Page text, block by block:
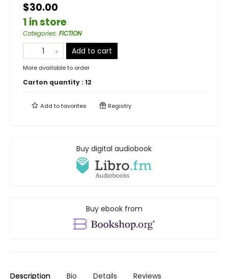
$30.00
1 in store
Categories: FICTION
Add to cart
More available to order
Carton quantity : 12
Add tofavorites Registry
Buy digital audiobook
Buy ebook from
Description Bio Details Reviews